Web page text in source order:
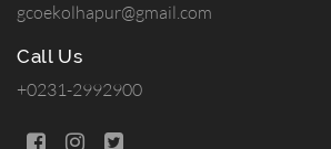
gcoekolhapur@gmail.com
Call Us
+0231-2992900